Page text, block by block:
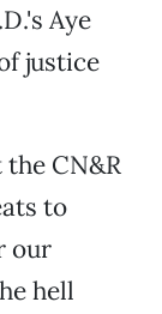
Aye
justice
CN&R
to
our
hell